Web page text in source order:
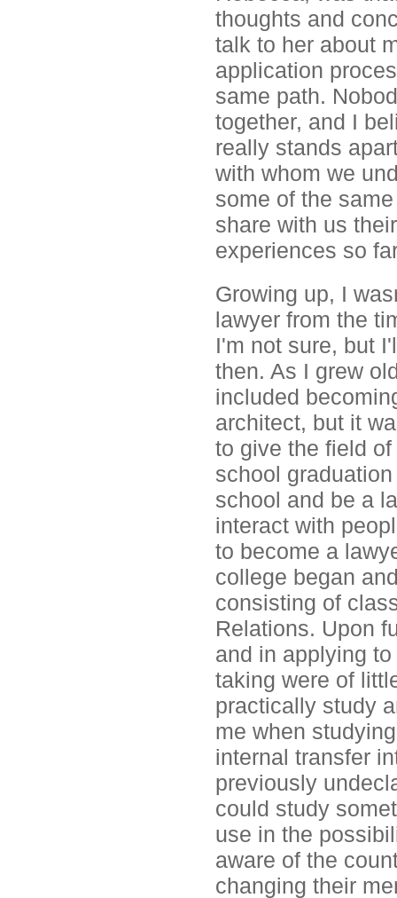
thoughts and
talk to her about
application
same path.
together, and I
really stands
with whom we
some of the
share with us
experiences so
Growing up, I
lawyer from the
I'm not sure, but
then. As I grew
included
architect, but it
to give the field
school
school and be a
interact with
to become a
college began
consisting of
Relations. Upon
and in applying
taking were of
practically study
me when
internal transfer
previously
could study
use in the
aware of the
changing their